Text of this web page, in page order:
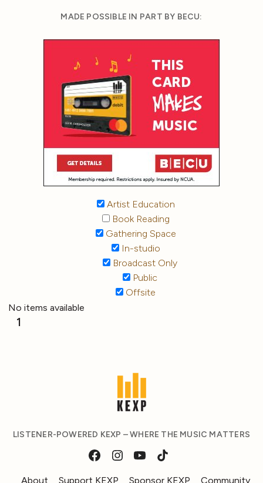
MADE POSSIBLE IN PART BY BECU:
Artist Education
Book Reading
Gathering Space
In-studio
Broadcast Only
Public
Offsite
No items available
1
LISTENER-POWERED KEXP – WHERE THE MUSIC MATTERS
About Support KEXP Sponsor KEXP Community